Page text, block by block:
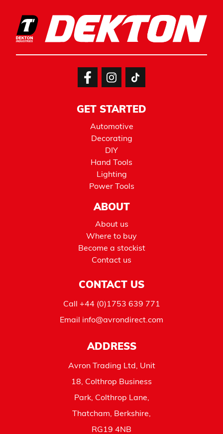
GET STARTED
Automotive
Decorating
DIY
Hand Tools
Lighting
Power Tools
ABOUT
About us
Where to buy
Become a stockist
Contact us
CONTACT US
Call +44 (0)1753 639 771
Email info@avrondirect.com
ADDRESS
Avron Trading Ltd, Unit
18, Colthrop Business
Park, Colthrop Lane,
Thatcham, Berkshire,
RG19 4NB